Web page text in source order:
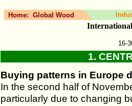
Home: Global Wood
16-
1.
Buying patterns in Europe
In the second half of
particularly due to changing